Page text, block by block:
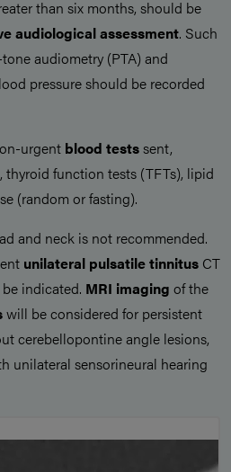
than six months, should be
audiological assessment. Such
audiometry (PTA) and
pressure should be recorded
urgent blood testssent,
function tests (TFTs), lipid
(random or fasting).
and neck is not recommended.
unilateral pulsatile tinnitus CT
indicated. MRI imaging of the
will be considered for persistent
cerebellopontine angle lesions,
unilateral sensorineural hearing